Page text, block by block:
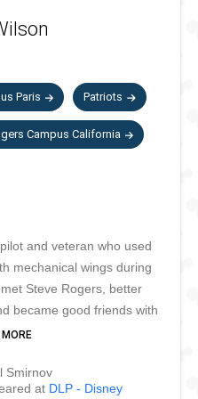
Paris Patriots
Campus California
and veteran who used
mechanical wings during
Steve Rogers, better
became good friends with
he brought his
an ally and friend of
retired as Captain
Smirnov
at DLP - Disney